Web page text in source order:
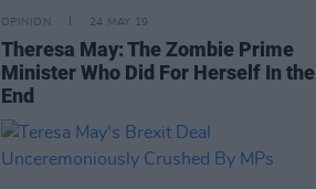
OPINION 24 MAY 19
Theresa May: The Zombie Prime
Minister Who Did For Herself In the
End